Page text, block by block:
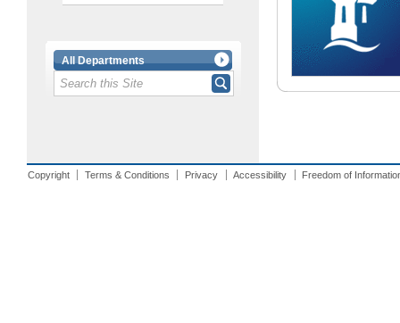
All Departments
Copyright Terms & Conditions Privacy Accessibility Freedom of